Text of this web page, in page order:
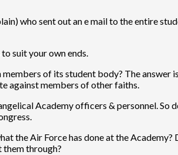
who sent out an e mail to the entire
suit your own ends.
of its student body? The answer
against members of other faiths.
Academy officers & personnel. So
the Air Force has done at the Academy?
them through?